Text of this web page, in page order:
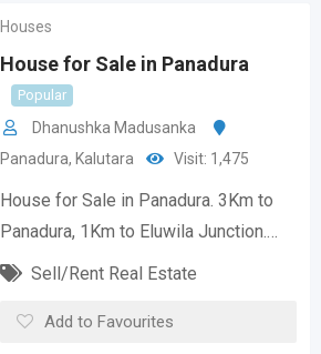
Houses
House for Sale in Panadura
Popular
Dhanushka Madusanka
Panadura, Kalutara Visit: 1,475
House for Sale in Panadura. 3Km to
Panadura, 1Km to Eluwila Junction.…
Sell/Rent Real Estate
Add to Favourites